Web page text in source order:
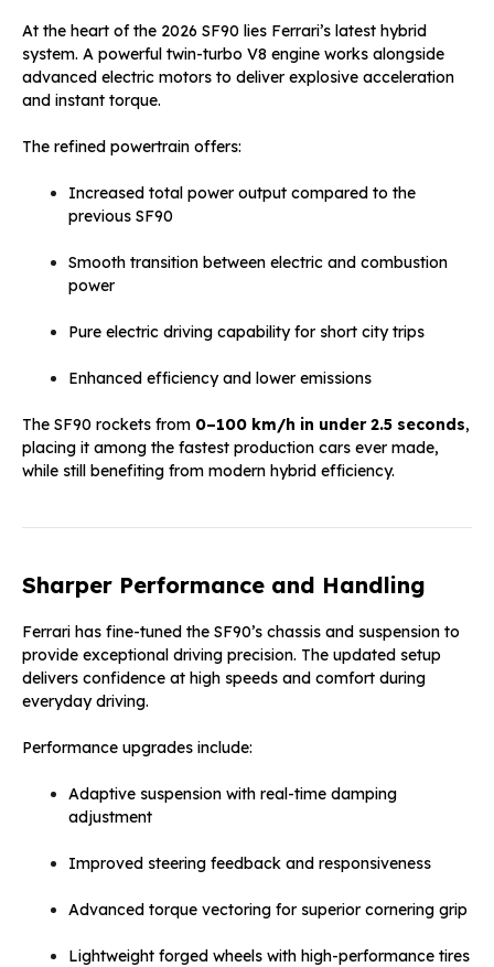
At the heart of the 2026 SF90 lies Ferrari’s latest hybrid
system. A powerful twin-turbo V8 engine works alongside
advanced electric motors to deliver explosive acceleration
and instant torque.
The refined powertrain offers:
Increased total power output compared to the
previous SF90
Smooth transition between electric and combustion
power
Pure electric driving capability for short city trips
Enhanced efficiency and lower emissions
The SF90 rockets from 0–100 km/h in under 2.5 seconds,
placing it among the fastest production cars ever made,
while still benefiting from modern hybrid efficiency.
Sharper Performance and Handling
Ferrari has fine-tuned the SF90’s chassis and suspension to
provide exceptional driving precision. The updated setup
delivers confidence at high speeds and comfort during
everyday driving.
Performance upgrades include:
Adaptive suspension with real-time damping
adjustment
Improved steering feedback and responsiveness
Advanced torque vectoring for superior cornering grip
Lightweight forged wheels with high-performance tires